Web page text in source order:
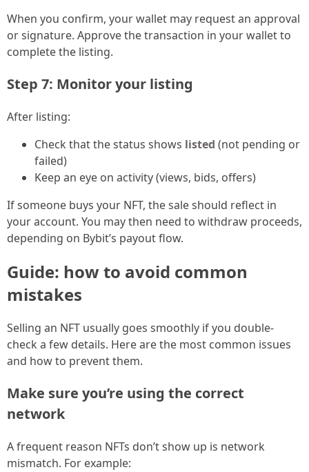
When you confirm, your wallet may request an approval
or signature. Approve the transaction in your wallet to
complete the listing.
Step 7: Monitor your listing
After listing:
Check that the status shows listed (not pending or
failed)
Keep an eye on activity (views, bids, offers)
If someone buys your NFT, the sale should reflect in
your account. You may then need to withdraw proceeds,
depending on Bybit’s payout flow.
Guide: how to avoid common
mistakes
Selling an NFT usually goes smoothly if you double-
check a few details. Here are the most common issues
and how to prevent them.
Make sure you’re using the correct
network
A frequent reason NFTs don’t show up is network
mismatch. For example: